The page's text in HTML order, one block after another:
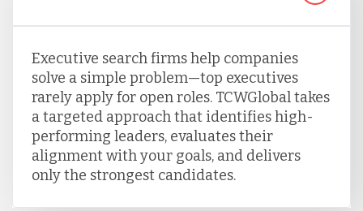
Taiwan
Turkey
Executive search firms help companies
solve a simple problem—top executives
rarely apply for open roles. TCWGlobal takes
a targeted approach that identifies high-
performing leaders, evaluates their
alignment with your goals, and delivers
only the strongest candidates.